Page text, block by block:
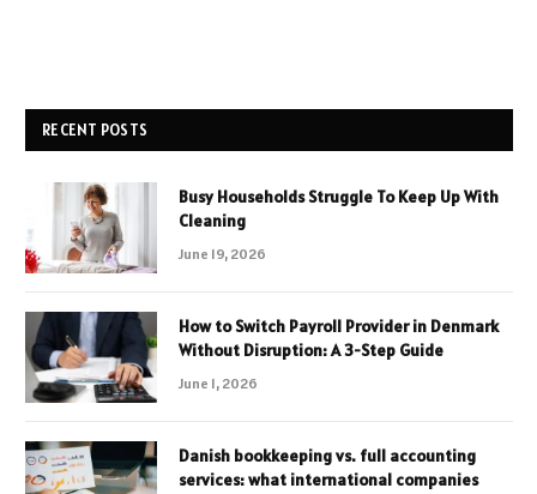
RECENT POSTS
Busy Households Struggle To Keep Up With
Cleaning
June 19, 2026
How to Switch Payroll Provider in Denmark
Without Disruption: A 3-Step Guide
June 1, 2026
Danish bookkeeping vs. full accounting
services: what international companies